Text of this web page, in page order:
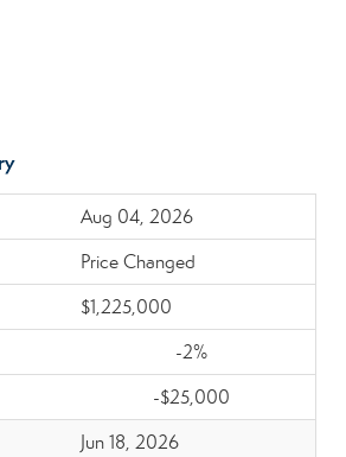
Aug 04, 2026
Price Changed
$1,225,000
-2%
-$25,000
Jun 18, 2026